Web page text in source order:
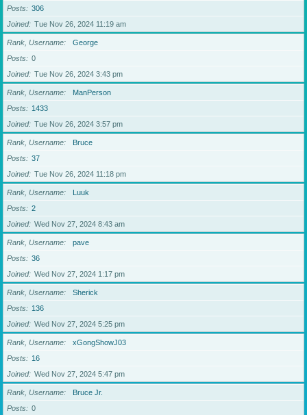
Posts
306
Joined
Tue Nov 26, 2024 11:19 am
Rank, Username
George
Posts
0
Joined
Tue Nov 26, 2024 3:43 pm
Rank, Username
ManPerson
Posts
1433
Joined
Tue Nov 26, 2024 3:57 pm
Rank, Username
Bruce
Posts
37
Joined
Tue Nov 26, 2024 11:18 pm
Rank, Username
Luuk
Posts
2
Joined
Wed Nov 27, 2024 8:43 am
Rank, Username
pave
Posts
36
Joined
Wed Nov 27, 2024 1:17 pm
Rank, Username
Sherick
Posts
136
Joined
Wed Nov 27, 2024 5:25 pm
Rank, Username
xGongShowJ03
Posts
16
Joined
Wed Nov 27, 2024 5:47 pm
Rank, Username
Bruce Jr.
Posts
0